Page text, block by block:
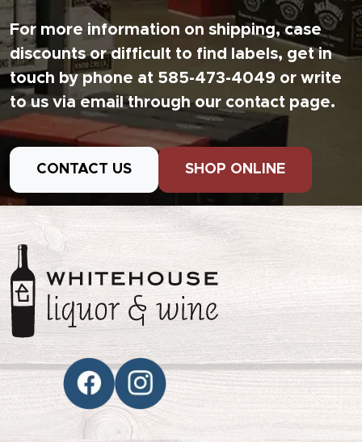
For more information on shipping, case
discounts or difficult to find labels, get in
touch by phone at 585-473-4049 or write
to us via email through our contact page.
CONTACT US SHOP ONLINE